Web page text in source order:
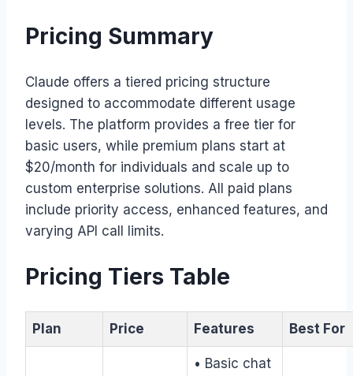
Pricing Summary
Claude offers a tiered pricing structure
designed to accommodate different usage
levels. The platform provides a free tier for
basic users, while premium plans start at
$20/month for individuals and scale up to
custom enterprise solutions. All paid plans
include priority access, enhanced features, and
varying API call limits.
Pricing Tiers Table
Plan Price Features Best For
• Basic chat